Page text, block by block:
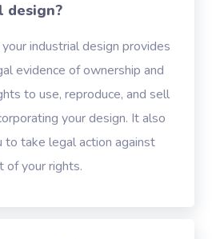
design?
industrial design provides
evidence of ownership and
to use, reproduce, and sell
your design. It also
to take legal action against
of your rights.